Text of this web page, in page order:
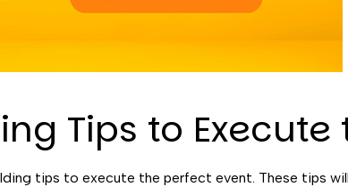
Tips to
tips to execute the perfect event. These tips